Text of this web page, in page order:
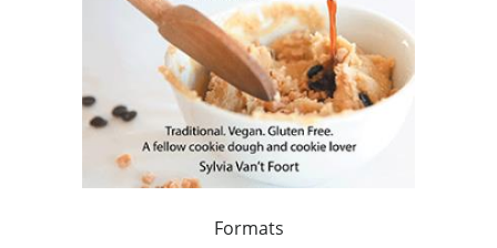
Formats